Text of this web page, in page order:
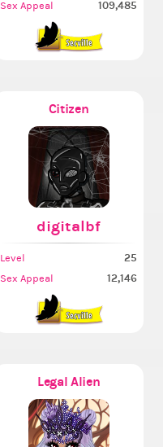
Sex Appeal 109,485
Citizen
digitalbf
Level 25
Sex Appeal 12,146
Legal Alien